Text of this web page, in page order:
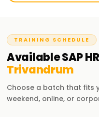
welcomes all novice and
Our SAP HR Course
Our SAP HR course
management within SAP
administration,
management, payroll, and
TRAINING SCHEDULE
AvailableSAP HR
Trivandrum
Choose a batch that fits
weekend, online, or